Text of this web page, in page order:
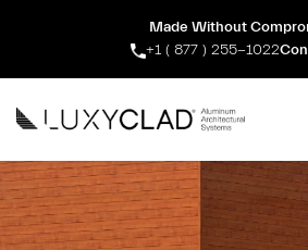
Made Without
+1 ( 877 ) 255-1022